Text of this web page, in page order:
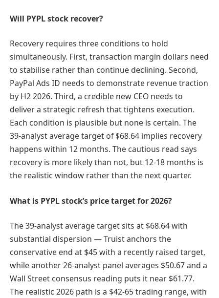
Will PYPL stock recover?
Recovery requires three conditions to hold
simultaneously. First, transaction margin dollars need
to stabilise rather than continue declining. Second,
PayPal Ads ID needs to demonstrate revenue traction
by H2 2026. Third, a credible new CEO needs to
deliver a strategic refresh that tightens execution.
Each condition is plausible but none is certain. The
39-analyst average target of $68.64 implies recovery
happens within 12 months. The cautious read says
recovery is more likely than not, but 12-18 months is
the realistic window rather than the next quarter.
What is PYPL stock’s price target for 2026?
The 39-analyst average target sits at $68.64 with
substantial dispersion — Truist anchors the
conservative end at $45 with a recently raised target,
while another 26-analyst panel averages $50.67 and a
Wall Street consensus reading puts it near $61.77.
The realistic 2026 path is a $42-65 trading range, with